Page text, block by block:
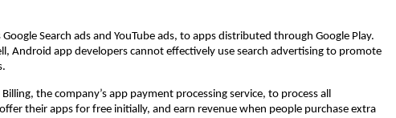
Search ads and YouTube ads, to apps distributed through Google Play.
Android app developers cannot effectively use search advertising to promote
the company’s app payment processing service, to process all
their apps for free initially, and earn revenue when people purchase extra